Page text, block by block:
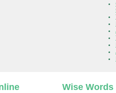
Wise Words